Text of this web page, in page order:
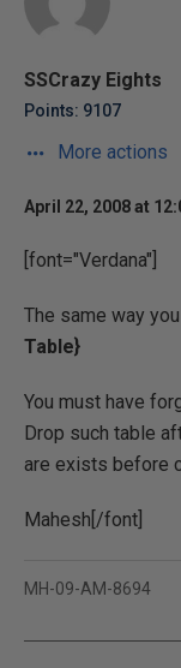
SSCrazy Eights
Points: 9107
More actions
April 22, 2008 at
[font="Verdana"]
The same way
Table}
You must have
Drop such table
are exists before
Mahesh[/font]
MH-09-AM-8694